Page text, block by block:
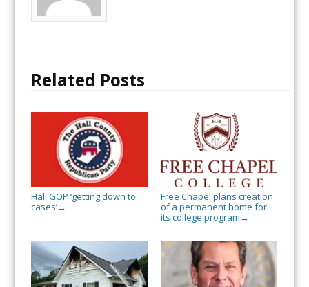
Related Posts
Hall GOP ‘getting down to
cases’→
Free Chapel plans creation
of a permanent home for
its college program →